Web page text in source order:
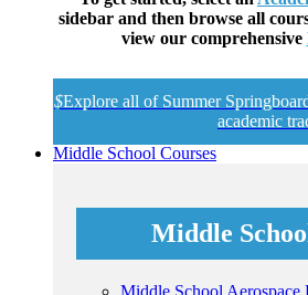
sidebar and then browse all
view our comprehensive
$Explore all of Summer
academic
Middle School Courses
Middle